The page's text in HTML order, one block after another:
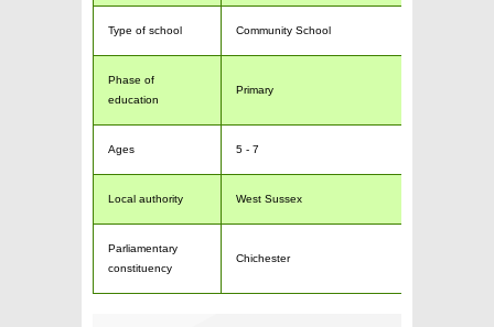
Type of school Community School
Phase of
education
Primary
Ages 5 - 7
Local authority West Sussex
Parliamentary
constituency
Chichester